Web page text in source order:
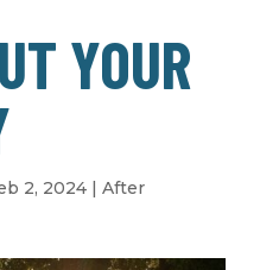
YOUR
2, 2024| After